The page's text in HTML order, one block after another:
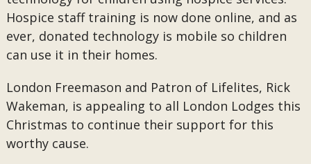
Hospice staff training is now done online, and as
ever, donated technology is mobile so children
can use it in their homes.
London Freemason and Patron of Lifelites, Rick
Wakeman, is appealing to all London Lodges this
Christmas to continue their support for this
worthy cause.